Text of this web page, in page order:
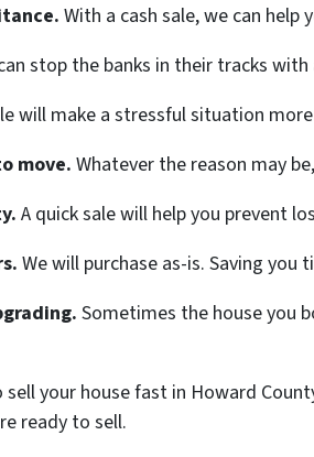
With a cash sale, we can
stop the banks in their tracks
will make a stressful situation
move. Whatever the reason may
A quick sale will help you prevent
We will purchase as-is. Saving you
Sometimes the house you
your house fast in Howard
ready to sell.